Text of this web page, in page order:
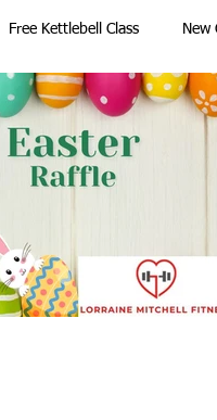
Free Kettlebell Class New
Benefits Free
class fitness class